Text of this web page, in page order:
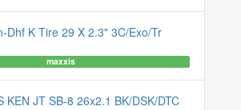
Dhf K Tire 29 X 2.3" 3C/Exo/Tr
maxxis
KEN JT SB-8 26x2.1 BK/DSK/DTC